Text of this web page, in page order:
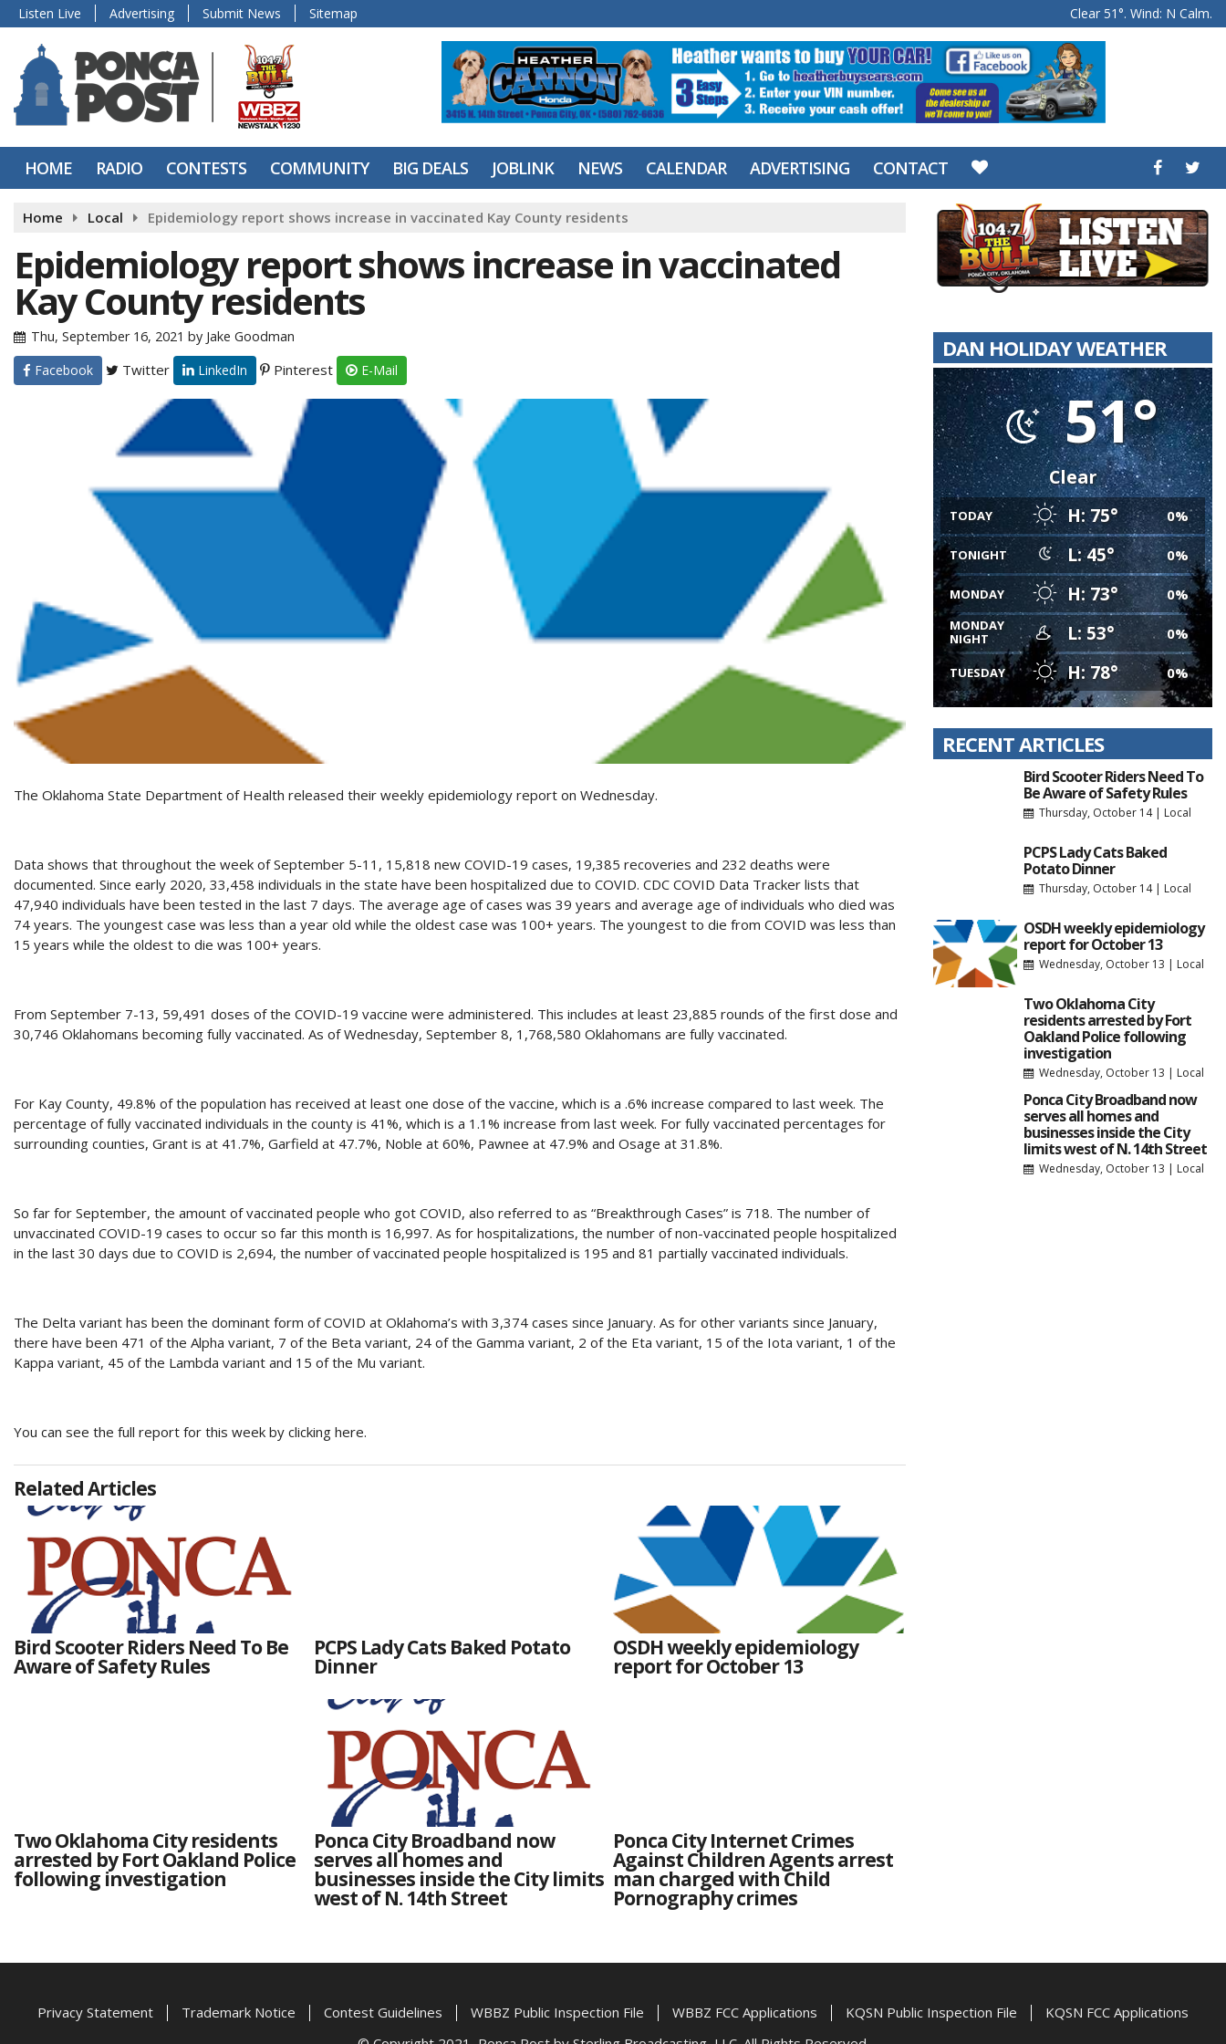
Listen Live Advertising Submit News Sitemap Clear 51°. Wind: N Calm.
HOME RADIO CONTESTS COMMUNITY BIG DEALS JOBLINK NEWS CALENDAR ADVERTISING CONTACT
Home Local Epidemiology report shows increase in vaccinated Kay County residents
Epidemiology report shows increase in vaccinated
Kay County residents
Thu, September 16, 2021 by Jake Goodman
Facebook
Twitter LinkedIn Pinterest E-Mail
The Oklahoma State Department of Health released their weekly epidemiology report on Wednesday.
Data shows that throughout the week of September 5-11, 15,818 new COVID-19 cases, 19,385 recoveries and 232 deaths were
documented. Since early 2020, 33,458 individuals in the state have been hospitalized due to COVID. CDC COVID Data Tracker lists that
47,940 individuals have been tested in the last 7 days. The average age of cases was 39 years and average age of individuals who died was
74 years. The youngest case was less than a year old while the oldest case was 100+ years. The youngest to die from COVID was less than
15 years while the oldest to die was 100+ years.
From September 7-13, 59,491 doses of the COVID-19 vaccine were administered. This includes at least 23,885 rounds of the first dose and
30,746 Oklahomans becoming fully vaccinated. As of Wednesday, September 8, 1,768,580 Oklahomans are fully vaccinated.
For Kay County, 49.8% of the population has received at least one dose of the vaccine, which is a .6% increase compared to last week. The
percentage of fully vaccinated individuals in the county is 41%, which is a 1.1% increase from last week. For fully vaccinated percentages for
surrounding counties, Grant is at 41.7%, Garfield at 47.7%, Noble at 60%, Pawnee at 47.9% and Osage at 31.8%.
So far for September, the amount of vaccinated people who got COVID, also referred to as “Breakthrough Cases” is 718. The number of
unvaccinated COVID-19 cases to occur so far this month is 16,997. As for hospitalizations, the number of non-vaccinated people hospitalized
in the last 30 days due to COVID is 2,694, the number of vaccinated people hospitalized is 195 and 81 partially vaccinated individuals.
The Delta variant has been the dominant form of COVID at Oklahoma’s with 3,374 cases since January. As for other variants since January,
there have been 471 of the Alpha variant, 7 of the Beta variant, 24 of the Gamma variant, 2 of the Eta variant, 15 of the Iota variant, 1 of the
Kappa variant, 45 of the Lambda variant and 15 of the Mu variant.
You can see the full report for this week by clicking here.
Related Articles
Bird Scooter Riders Need To Be
Aware of Safety Rules
PCPS Lady Cats Baked Potato
Dinner
OSDH weekly epidemiology
report for October 13
Two Oklahoma City residents
arrested by Fort Oakland Police
following investigation
Ponca City Broadband now
serves all homes and
businesses inside the City limits
west of N. 14th Street
Ponca City Internet Crimes
Against Children Agents arrest
man charged with Child
Pornography crimes
DAN HOLIDAY WEATHER
51°
Clear
TODAY H: 75° 0%
TONIGHT L: 45° 0%
MONDAY H: 73° 0%
MONDAY
NIGHT
L: 53° 0%
TUESDAY H: 78° 0%
RECENT ARTICLES
Bird Scooter Riders Need To
Be Aware of Safety Rules
Thursday, October 14| Local
PCPS Lady Cats Baked
Potato Dinner
Thursday, October 14| Local
OSDH weekly epidemiology
report for October 13
Wednesday, October 13 | Local
Two Oklahoma City
residents arrested by Fort
Oakland Police following
investigation
Wednesday, October 13 | Local
Ponca City Broadband now
serves all homes and
businesses inside the City
limits west of N. 14th Street
Wednesday, October 13 | Local
Privacy Statement Trademark Notice Contest Guidelines WBBZ Public Inspection File WBBZ FCC Applications KQSN Public Inspection File
KQSN FCC Applications